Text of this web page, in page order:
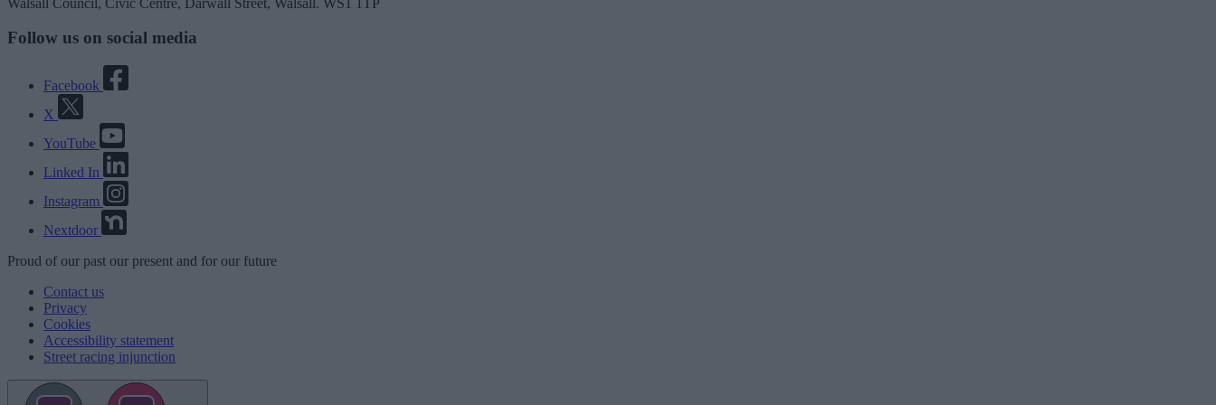
Follow us on social media
Facebook
X
YouTube
Linked In
Instagram
Nextdoor
Proud of our past our present and for our future
Contact us
Privacy
Cookies
Accessibility statement
Street racing injunction